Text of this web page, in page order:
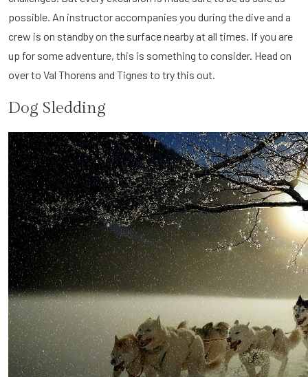
possible. An instructor accompanies you during the dive and a
crew is on standby on the surface nearby at all times. If you are
up for some adventure, this is something to consider. Head on
over to Val Thorens and Tignes to try this out.
Dog Sledding